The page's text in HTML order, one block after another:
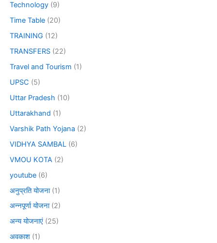
Technology (9)
Time Table (20)
TRAINING (12)
TRANSFERS (22)
Travel and Tourism (1)
UPSC (5)
Uttar Pradesh (10)
Uttarakhand (1)
Varshik Path Yojana (2)
VIDHYA SAMBAL (6)
VMOU KOTA (2)
youtube (6)
अनुप्रति योजना(1)
अन्नपूर्णा योजना(2)
अन्य योजनाएं (25)
अवकाश (1)